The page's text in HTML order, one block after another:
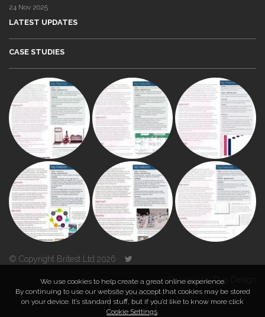
24 Nov 2025
LATEST UPDATES
CASE STUDIES
© Copyright Britest Ltd 2026
Powered byDuo Design
TOP
We use cookies to help create a great online experience.
By continuing to use our website you accept that cookies may be stored
on your device. It’s standard stuff, but if you’d like to know more click
Cookie Settings.